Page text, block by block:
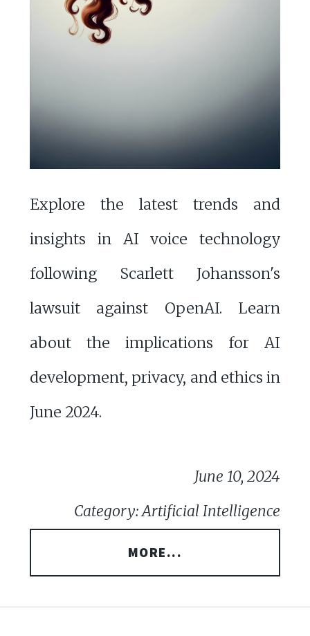
Explore the latest trends and
insights in AI voice technology
following Scarlett Johansson's
lawsuit against OpenAI. Learn
about the implications for AI
development, privacy, and ethics in
June 2024.
June 10, 2024
Category: Artificial Intelligence
MORE...